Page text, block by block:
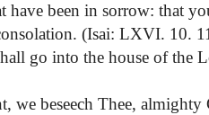
have been in sorrow: that
(Isai: LXVI. 10.
go into the house of the
we beseech Thee,